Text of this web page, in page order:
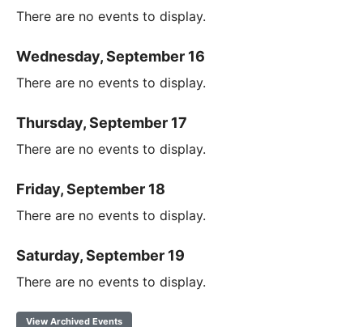
There are no events to display.
Wednesday, September 16
There are no events to display.
Thursday, September 17
There are no events to display.
Friday, September 18
There are no events to display.
Saturday, September 19
There are no events to display.
View Archived Events